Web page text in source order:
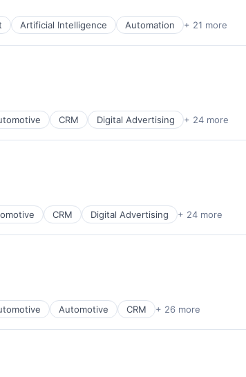
Artificial Intelligence Automation + 21 more
CRM Digital Advertising + 24 more
CRM Digital Advertising + 24 more
Automotive CRM + 26 more